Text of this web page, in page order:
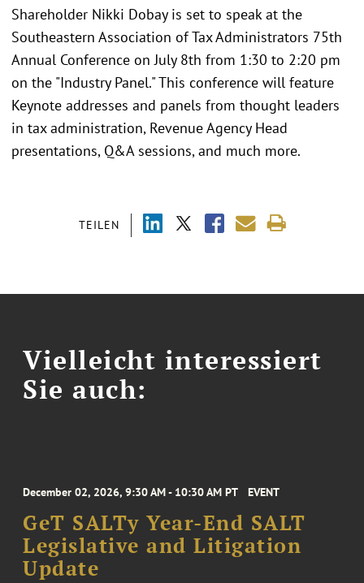
TEILEN
Shareholder Nikki Dobay is set to speak at the
Southeastern Association of Tax Administrators 75th
Annual Conference on July 8th from 1:30 to 2:20 pm
on the "Industry Panel." This conference will feature
Keynote addresses and panels from thought leaders
in tax administration, Revenue Agency Head
presentations, Q&A sessions, and much more.
Vielleicht interessiert
Sie auch:
December 02, 2026, 9:30 AM - 10:30 AM PT EVENT
GeT SALTy Year-End SALT
Legislative and Litigation
Update